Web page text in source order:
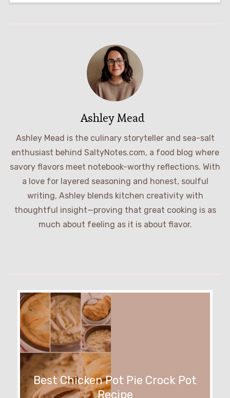
Ashley Mead
Ashley Mead is the culinary storyteller and sea-salt
enthusiast behind SaltyNotes.com, a food blog where
savory flavors meet notebook-worthy reflections. With
a love for layered seasoning and honest, soulful
writing, Ashley blends kitchen creativity with
thoughtful insight—proving that great cooking is as
much about feeling as it is about flavor.
Best Chicken Pot Pie Crock Pot
Recipe